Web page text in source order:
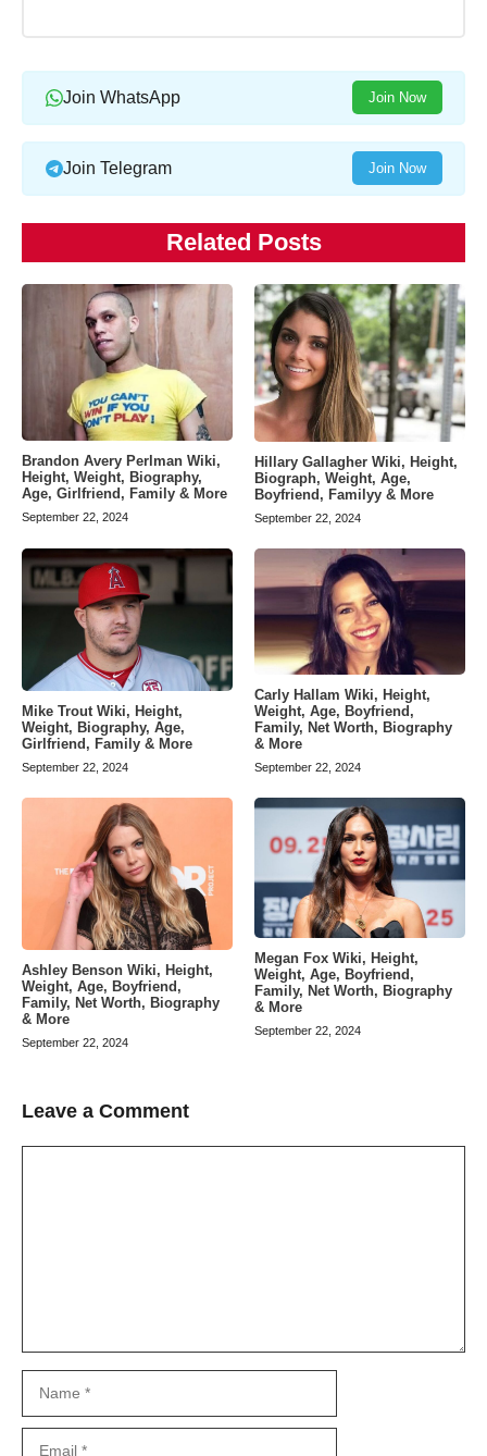
Join WhatsApp Join Now
Join Telegram Join Now
Related Posts
Brandon Avery Perlman Wiki,
Height, Weight, Biography,
Age, Girlfriend, Family & More
September 22, 2024
Hillary Gallagher Wiki, Height,
Biograph, Weight, Age,
Boyfriend, Familyy & More
September 22, 2024
Mike Trout Wiki, Height,
Weight, Biography, Age,
Girlfriend, Family & More
September 22, 2024
Carly Hallam Wiki, Height,
Weight, Age, Boyfriend,
Family, Net Worth, Biography
& More
September 22, 2024
Ashley Benson Wiki, Height,
Weight, Age, Boyfriend,
Family, Net Worth, Biography
& More
September 22, 2024
Megan Fox Wiki, Height,
Weight, Age, Boyfriend,
Family, Net Worth, Biography
& More
September 22, 2024
Leave a Comment